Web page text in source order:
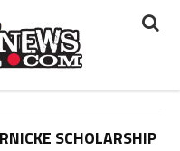
SCHOLARSHIP